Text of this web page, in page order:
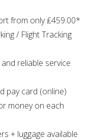
from only ₤459.00*
/ Flight Tracking
reliable service
pay card (online)
money on each
+ luggage available